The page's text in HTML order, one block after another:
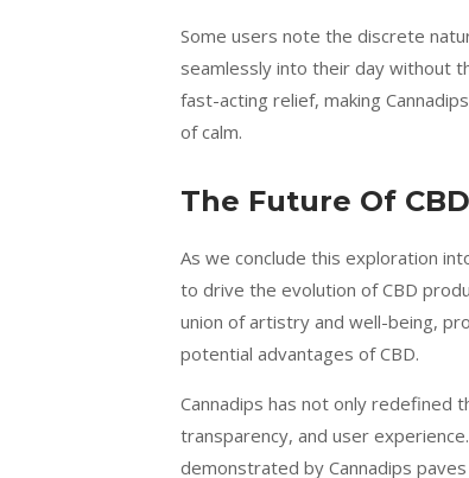
Some users note the discrete
seamlessly into their day without
fast-acting relief, making
of calm.
The Future Of
As we conclude this exploration
to drive the evolution of CBD
union of artistry and well-being,
potential advantages of CBD.
Cannadips has not only redefined
transparency, and user
demonstrated by Cannadips